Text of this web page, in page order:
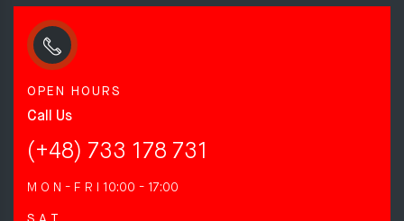
OPEN HOURS
Call Us
(+48) 733 178 731
M O N - F R I 10:00 - 17:00